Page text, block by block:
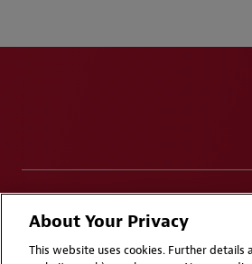
Attorney Advertising | © 2026 Baker
About Your Privacy
This website uses cookies. Further details